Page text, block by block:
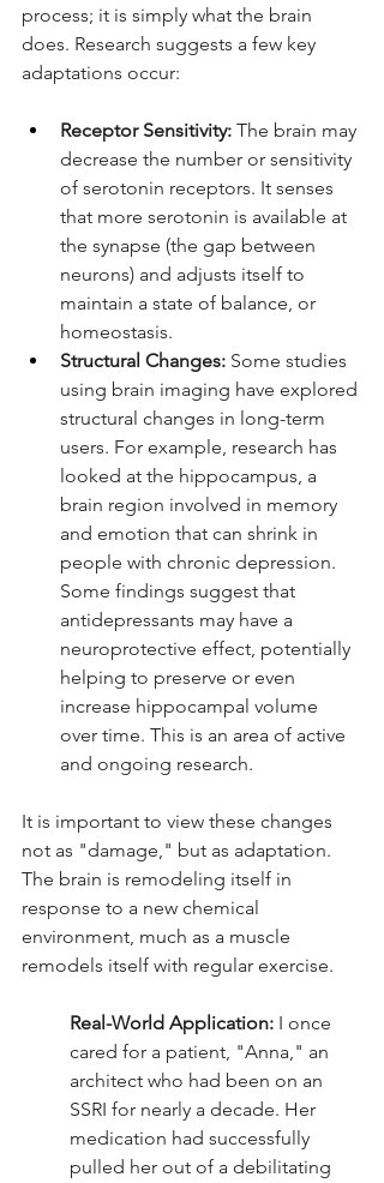
process; it is simply what the brain
does. Research suggests a few key
adaptations occur:
Receptor Sensitivity: The brain may
decrease the number or sensitivity
of serotonin receptors. It senses
that more serotonin is available at
the synapse (the gap between
neurons) and adjusts itself to
maintain a state of balance, or
homeostasis.
Structural Changes: Some studies
using brain imaging have explored
structural changes in long-term
users. For example, research has
looked at the hippocampus, a
brain region involved in memory
and emotion that can shrink in
people with chronic depression.
Some findings suggest that
antidepressants may have a
neuroprotective effect, potentially
helping to preserve or even
increase hippocampal volume
over time. This is an area of active
and ongoing research.
It is important to view these changes
not as "damage," but as adaptation.
The brain is remodeling itself in
response to a new chemical
environment, much as a muscle
remodels itself with regular exercise.
Real-World Application: I once
cared for a patient, "Anna," an
architect who had been on an
SSRI for nearly a decade. Her
medication had successfully
pulled her out of a debilitating